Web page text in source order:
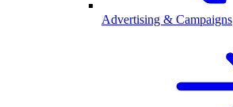
Advertising & Campaigns